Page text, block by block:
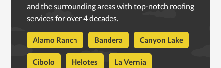
and the surrounding areas with top-notch roofing
services for over 4 decades.
Alamo Ranch Bandera Canyon Lake
Cibolo Helotes La Vernia